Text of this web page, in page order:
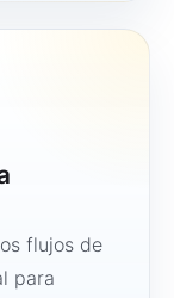
flujos de
para